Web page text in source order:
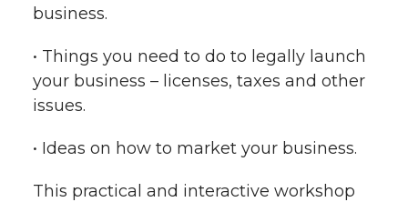
business.
• Things you need to do to legally launch
your business – licenses, taxes and other
issues.
• Ideas on how to market your business.
This practical and interactive workshop